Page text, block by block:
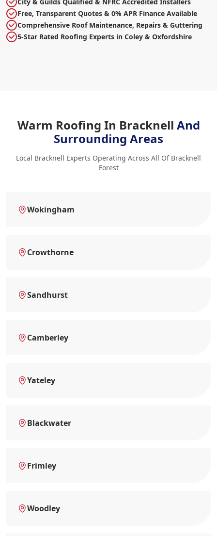
City & Guilds Qualified & NFRC Accredited Installers
Free, Transparent Quotes & 0% APR Finance Available
Comprehensive Roof Maintenance, Repairs & Guttering
5-Star Rated Roofing Experts in Coley & Oxfordshire
Warm Roofing In Bracknell And
Surrounding Areas
Local Bracknell Experts Operating Across All Of Bracknell
Forest
Wokingham
Crowthorne
Sandhurst
Camberley
Yateley
Blackwater
Frimley
Woodley